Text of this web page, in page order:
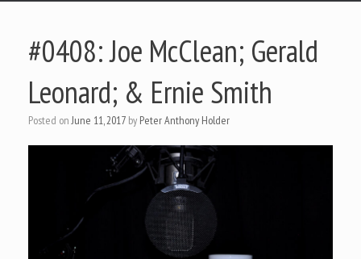
#0408: Joe McClean; Gerald
Leonard; & Ernie Smith
Posted onJune 11, 2017 by Peter Anthony Holder